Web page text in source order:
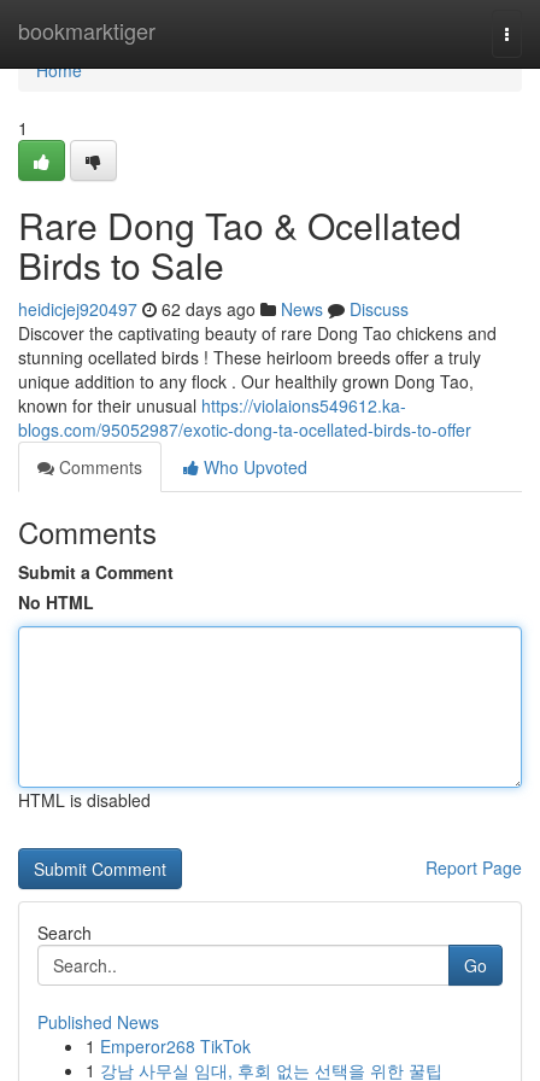
bookmarktiger
Home
Home
1
Rare Dong Tao & Ocellated
Birds to Sale
heidicjej920497 62 days ago News
Discuss
Discover the captivating beauty of rare Dong Tao chickens and
stunning ocellated birds ! These heirloom breeds offer a truly
unique addition to any flock . Our healthily grown Dong Tao,
known for their unusual https://violaions549612.ka-
blogs.com/95052987/exotic-dong-ta-ocellated-birds-to-offer
Comments
Who Upvoted
Comments
Submit a Comment
No HTML
HTML is disabled
Report Page
Search
Go
Published News
1 Emperor268 TikTok
1 강남 사무실 임대, 후회 없는 선택을 위한 꿀팁